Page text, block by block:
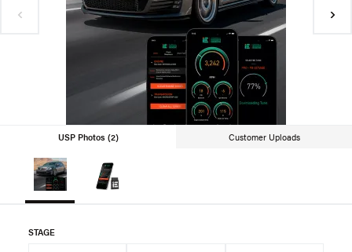
USP Photos (2) Customer Uploads
STAGE